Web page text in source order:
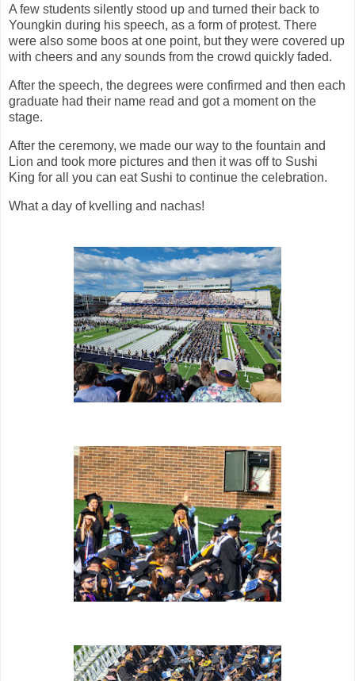
A few students silently stood up and turned their back to
Youngkin during his speech, as a form of protest. There
were also some boos at one point, but they were covered up
with cheers and any sounds from the crowd quickly faded.
After the speech, the degrees were confirmed and then each
graduate had their name read and got a moment on the
stage.
After the ceremony, we made our way to the fountain and
Lion and took more pictures and then it was off to Sushi
King for all you can eat Sushi to continue the celebration.
What a day of kvelling and nachas!